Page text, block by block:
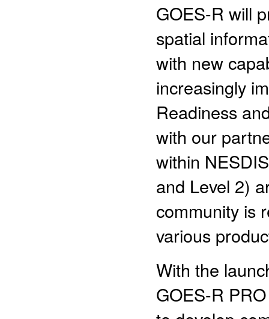
GOES-R will
spatial
with new
increasingly
Readiness
with our
within
and Level 2)
community is
various
With the
GOES-R